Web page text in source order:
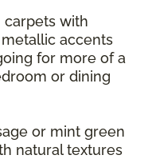
carpets with
accents
for more of a
or dining
or mint green
natural textures